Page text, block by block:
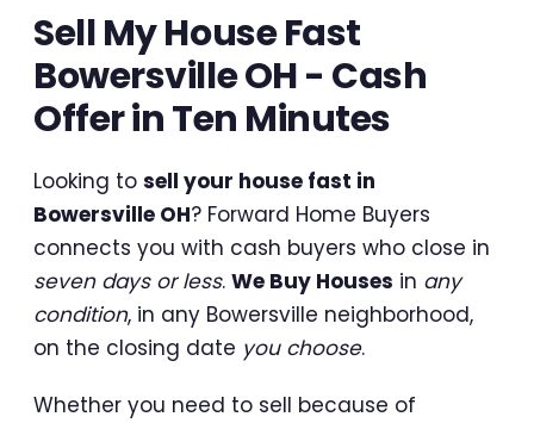
Sell My House Fast
Bowersville OH - Cash
Offer in Ten Minutes
Looking to sell your house fast in
Bowersville OH? Forward Home Buyers
connects you with cash buyers who close in
seven days or less. We Buy Houses in any
condition, in any Bowersville neighborhood,
on the closing date you choose.
Whether you need to sell because of